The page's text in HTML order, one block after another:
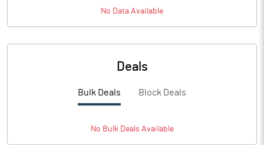
No Data Available
Deals
Bulk Deals Block Deals
No BulkDeals Available